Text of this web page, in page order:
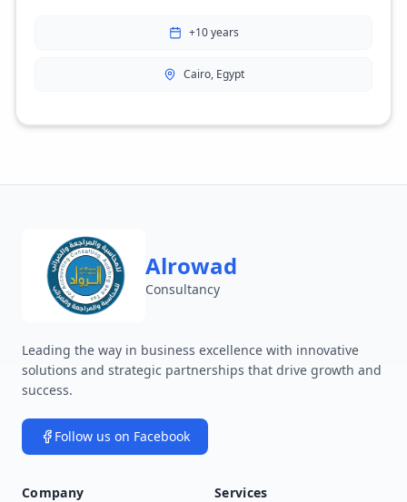
+10 years
Cairo, Egypt
Alrowad
Consultancy
Leading the way in business excellence with innovative
solutions and strategic partnerships that drive growth and
success.
Follow us on Facebook
Company
Services